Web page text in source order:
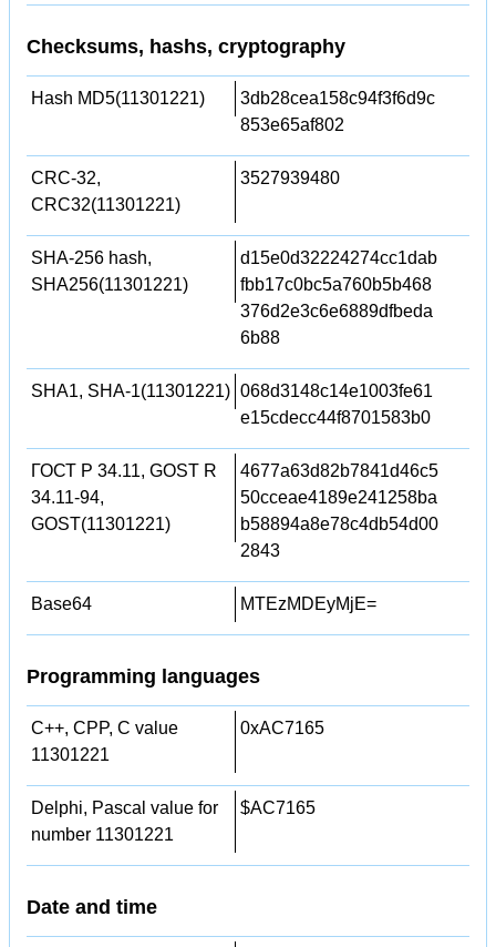
Checksums, hashs, cryptography
Hash MD5(11301221)
3db28cea158c94f3f6d9c
853e65af802
CRC-32,
CRC32(11301221)
3527939480
SHA-256 hash,
SHA256(11301221)
d15e0d32224274cc1dab
fbb17c0bc5a760b5b468
376d2e3c6e6889dfbeda
6b88
SHA1, SHA-1(11301221) 068d3148c14e1003fe61
e15cdecc44f8701583b0
ГОСТ Р 34.11, GOST R
34.11-94,
GOST(11301221)
4677a63d82b7841d46c5
50cceae4189e241258ba
b58894a8e78c4db54d00
2843
Base64 MTEzMDEyMjE=
Programming languages
C++, CPP, C value
11301221
0xAC7165
Delphi, Pascal value for
number 11301221
$AC7165
Date and time